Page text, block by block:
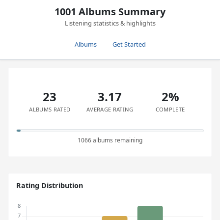
1001 Albums Summary
Listening statistics & highlights
Albums Get Started
23
ALBUMS RATED
3.17
AVERAGE RATING
2%
COMPLETE
1066 albums remaining
Rating Distribution